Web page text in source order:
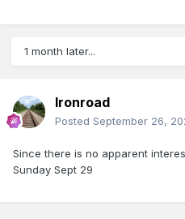
1 month later...
Ironroad
Posted September 26,
Since there is no apparent
Sunday Sept 29